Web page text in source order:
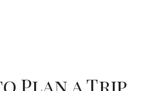
Plan a Trip